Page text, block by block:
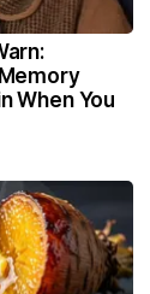
When You